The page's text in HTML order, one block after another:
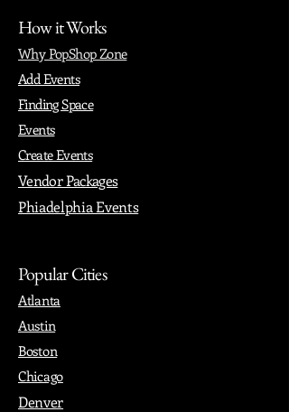
How it Works
Why PopShop Zone
Add Events
Finding Space
Events
Create Events
Vendor Packages
Phiadelphia Events
Popular Cities
Atlanta
Austin
Boston
Chicago
Denver